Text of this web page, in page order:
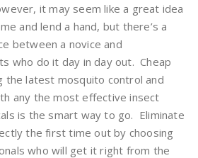
it may seem like a great idea
and lend a hand, but there’s a
between a novice and
who do it day in day out. Cheap
the latest mosquito control and
any the most effective insect
is the smart way to go. Eliminate
the first time out by choosing
who will get it right from the